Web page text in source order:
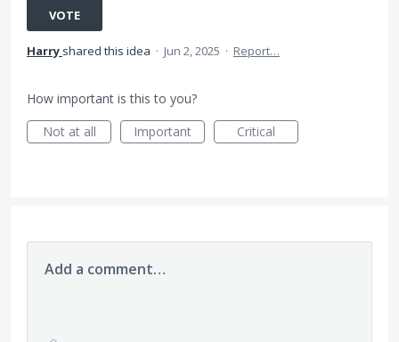
VOTE
Harry shared this idea · Jun 2, 2025 · Report…
How important is this to you?
Not at all
Important Critical
Add a comment…